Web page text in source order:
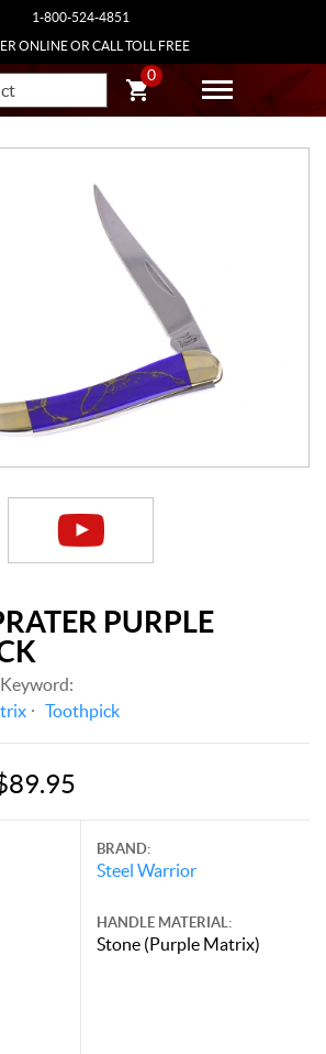
1-800-524-4851
ONLINE OR CALL TOLL FREE
0
PURPLE
Toothpick
BRAND:
Steel Warrior
HANDLE MATERIAL:
Stone (Purple Matrix)